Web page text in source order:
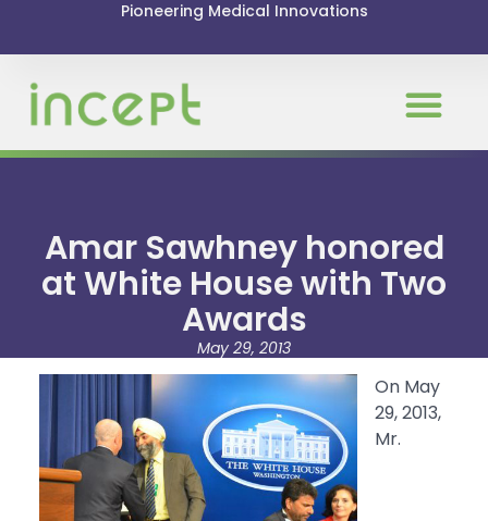
Pioneering Medical Innovations
Amar Sawhney honored
at White House with Two
Awards
May 29, 2013
On May
29, 2013,
Mr.